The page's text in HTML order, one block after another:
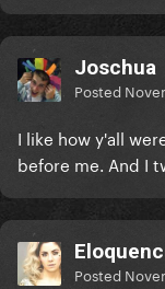
Joschua
Posted
I like how y'all
before me. And I
Posted